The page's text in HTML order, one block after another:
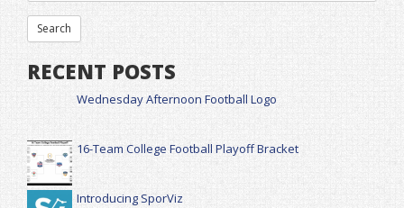
RECENT POSTS
Wednesday Afternoon Football Logo
16-Team College Football Playoff Bracket
Introducing SporViz